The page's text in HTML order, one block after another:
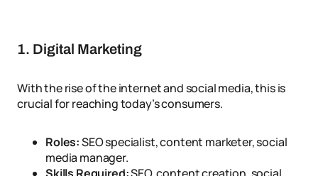
1. Digital Marketing
With the rise of the internet and social media, this is
crucial for reaching today’s consumers.
Roles:SEO specialist, content marketer, social
media manager.